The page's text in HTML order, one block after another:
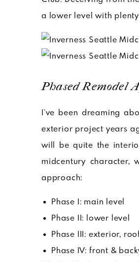
a lower level with
Phased Remodel
I’ve been dreaming
exterior project years
will be quite the
midcentury character,
approach:
Phase I: main level
Phase II: lower level
Phase III: exterior,
Phase IV: front &